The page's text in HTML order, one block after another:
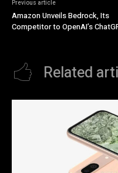
Previous article
Amazon Unveils Bedrock, Its
Competitor to OpenAI’s
Related